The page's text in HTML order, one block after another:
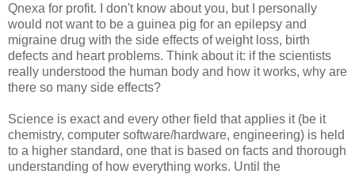
Qnexa for profit. I don't know about you, but I personally
would not want to be a guinea pig for an epilepsy and
migraine drug with the side effects of weight loss, birth
defects and heart problems. Think about it: if the scientists
really understood the human body and how it works, why are
there so many side effects?
Science is exact and every other field that applies it (be it
chemistry, computer software/hardware, engineering) is held
to a higher standard, one that is based on facts and thorough
understanding of how everything works. Until the